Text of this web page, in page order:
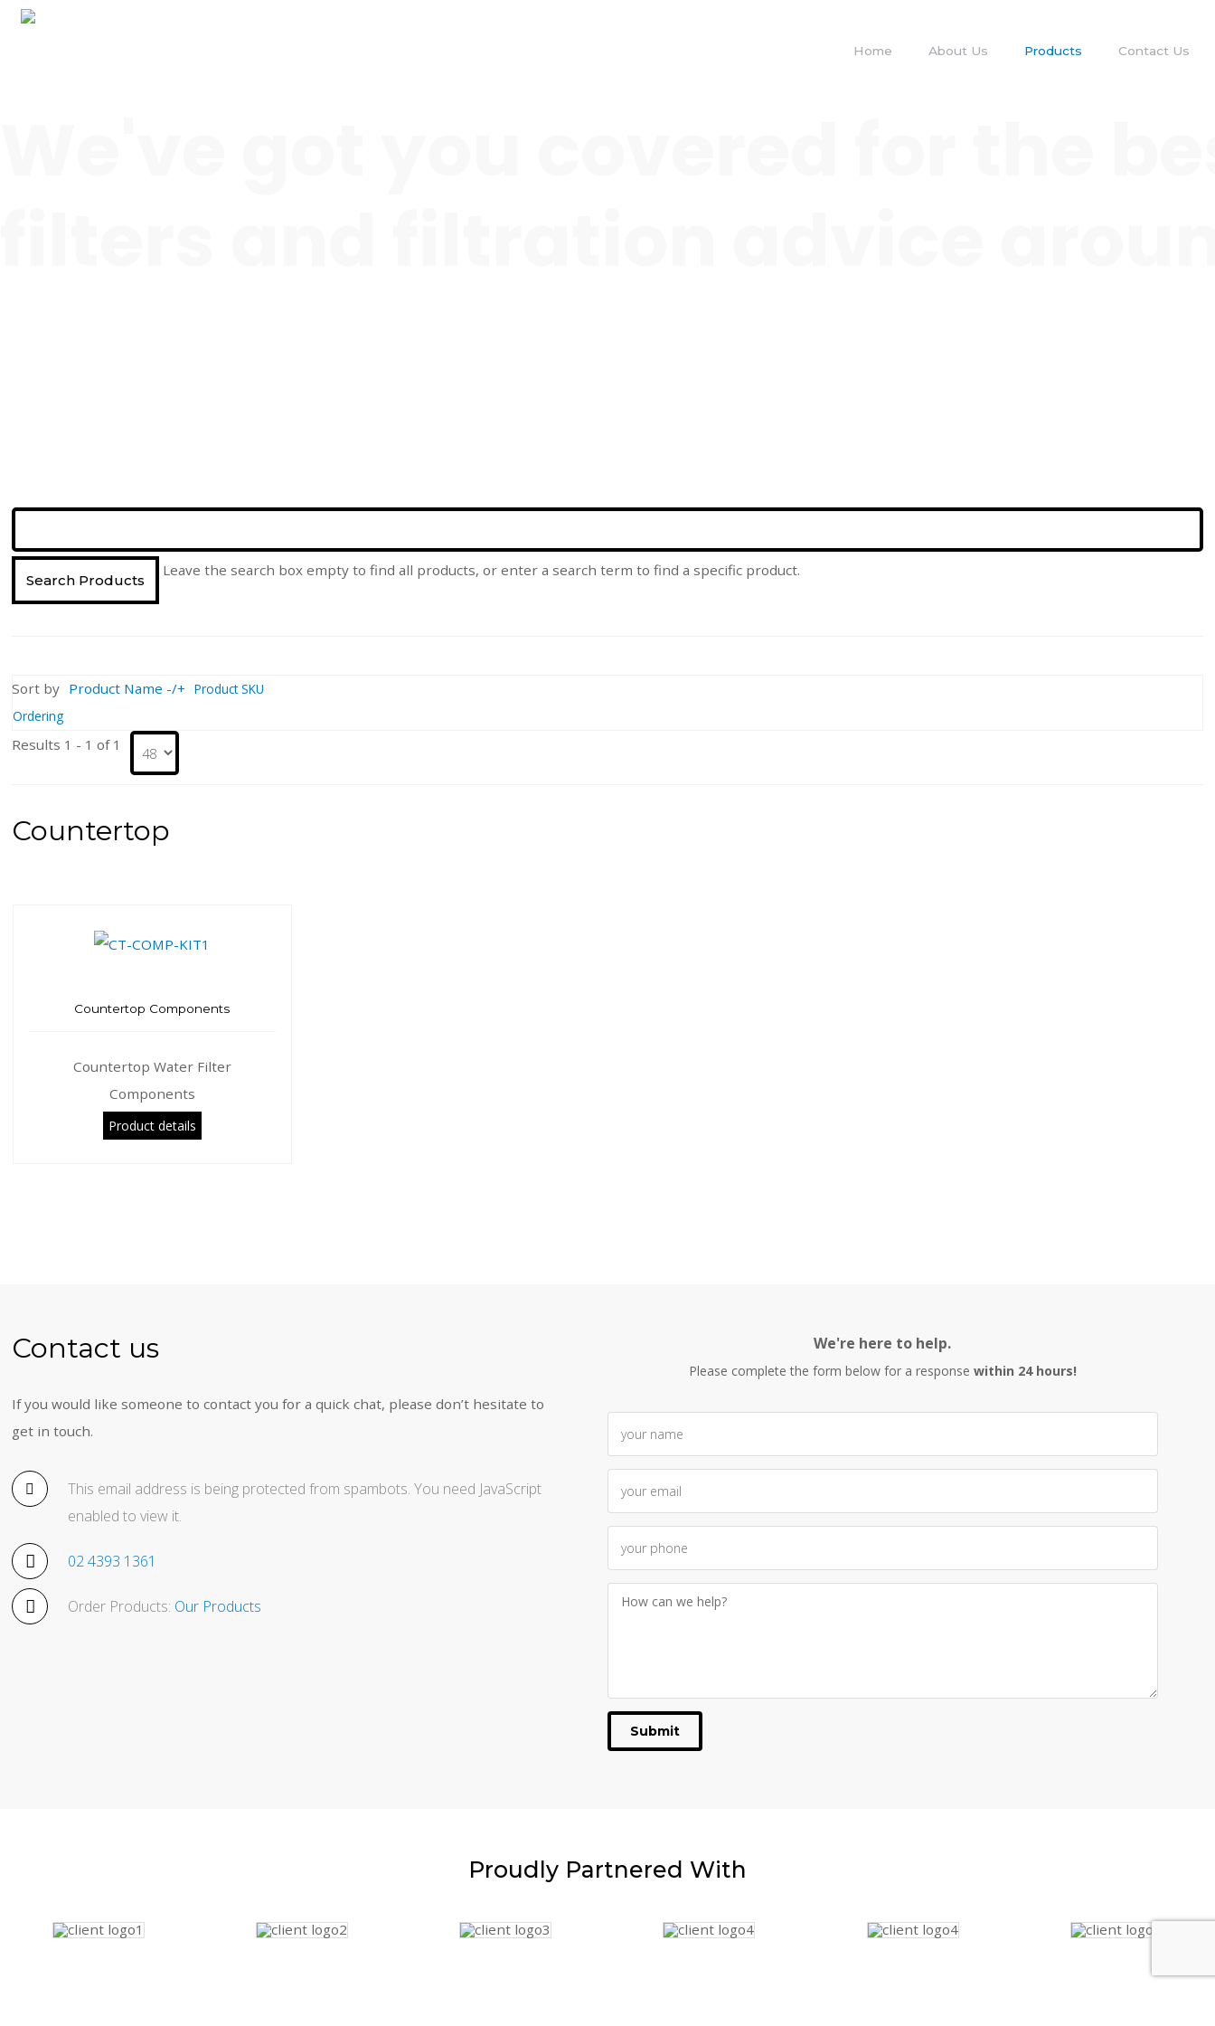
Home About Us Products Contact Us
Leave the search box empty to find all products, or enter a search term to find a specific product.
Sort by Product Name -/+ Product SKU
Ordering
Results 1 - 1 of 1
Countertop
Countertop Components
Countertop Water Filter
Components
Product details
Contact us
If you would like someone to contact you for a quick chat, please don’t hesitate to
get in touch.
This email address is being protected from spambots. You need JavaScript
enabled to view it.
02 4393 1361
Order Products: Our Products
We're here to help.
Please complete the form below for a response within 24 hours!
Submit
Proudly Partnered With